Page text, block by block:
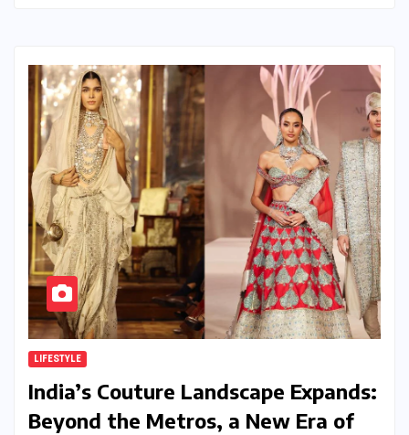
LIFESTYLE
India’s Couture Landscape Expands:
Beyond the Metros, a New Era of